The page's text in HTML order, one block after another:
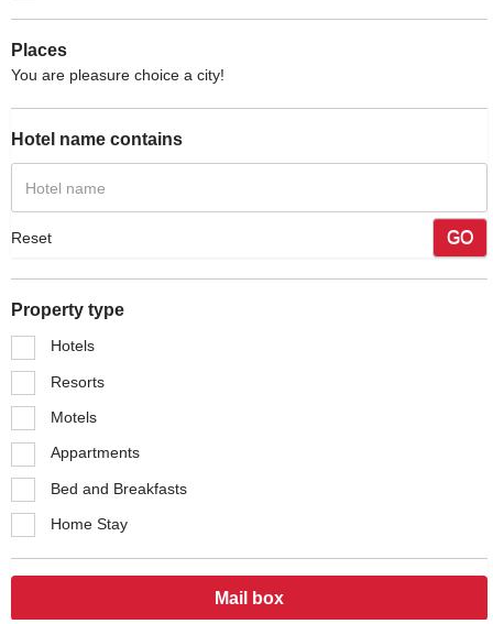
Places
You are pleasure choice a city!
Hotel name contains
Reset GO
Property type
Hotels
Resorts
Motels
Appartments
Bed and Breakfasts
Home Stay
Mail box